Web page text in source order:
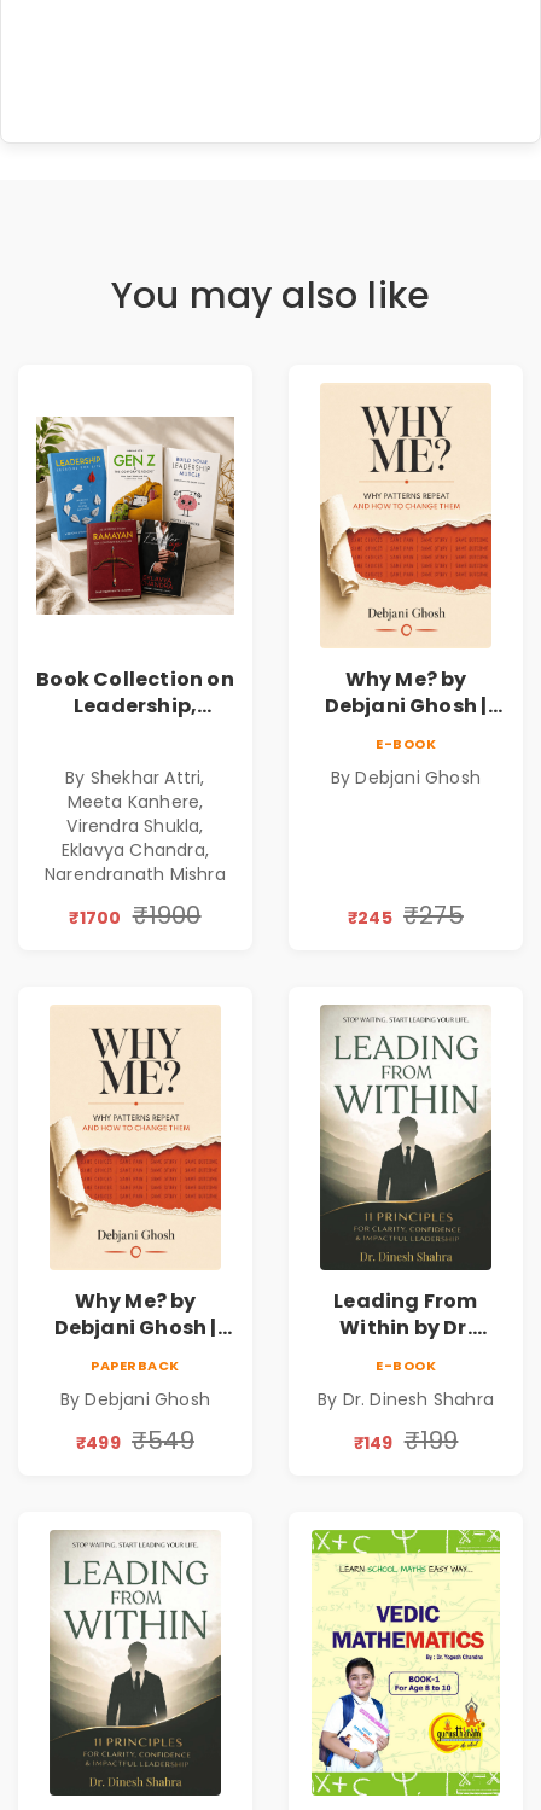
You may also like
Book Collection on
Leadership,
Excellence,
Founder Mindset &
Gen Z Leadership
By Shekhar Attri,
Meeta Kanhere,
Virendra Shukla,
Eklavya Chandra,
Narendranath Mishra
₹1700 ₹1900
Why Me? by
Debjani Ghosh |
Patterns &
E-BOOK
By Debjani Ghosh
₹245 ₹275
Why Me? by
Debjani Ghosh |
Patterns &
Personal Growth
PAPERBACK
By Debjani Ghosh
₹499 ₹549
Leading From
Within by Dr.
Personal Growth
Book
E-BOOK
By Dr. Dinesh Shahra
₹149 ₹199